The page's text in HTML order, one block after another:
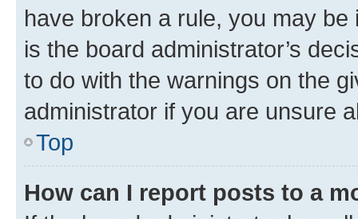
have broken a rule, you may
is the board administrator’s
to do with the warnings on the
administrator if you are unsure
Top
How can I report posts to a